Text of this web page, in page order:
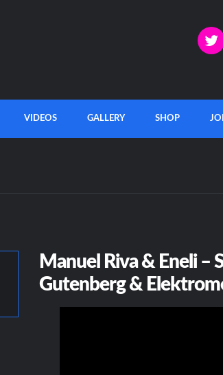
VIDEOS GALLERY SHOP
Manuel Riva & Eneli –
Gutenberg &